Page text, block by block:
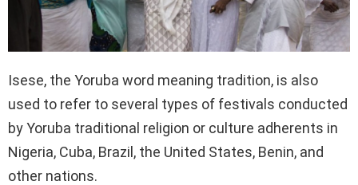
Isese, the Yoruba word meaning tradition, is also
used to refer to several types of festivals conducted
by Yoruba traditional religion or culture adherents in
Nigeria, Cuba, Brazil, the United States, Benin, and
other nations.